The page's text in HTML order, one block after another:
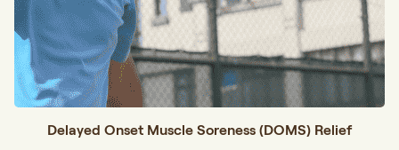
Delayed Onset Muscle Soreness (DOMS) Relief